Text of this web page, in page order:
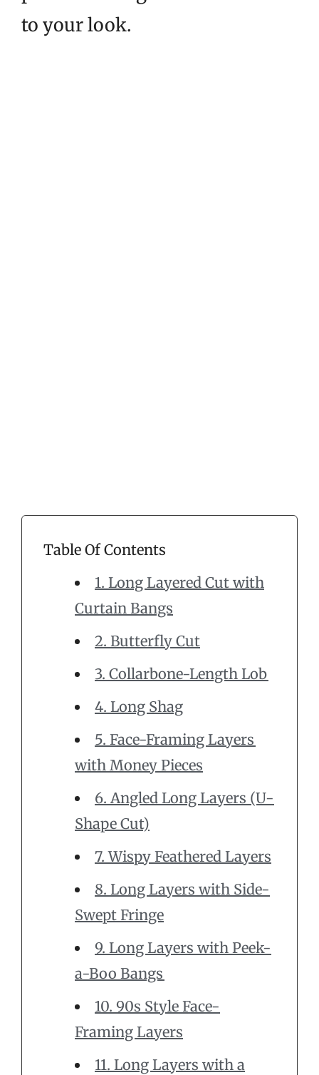
to your look.
Table Of Contents
1. Long Layered Cut with
Curtain Bangs
2. Butterfly Cut
3. Collarbone-Length Lob
4. Long Shag
5. Face-Framing Layers
with Money Pieces
6. Angled Long Layers (U-
Shape Cut)
7. Wispy Feathered Layers
8. Long Layers with Side-
Swept Fringe
9. Long Layers with Peek-
a-Boo Bangs
10. 90s Style Face-
Framing Layers
11. Long Layers with a